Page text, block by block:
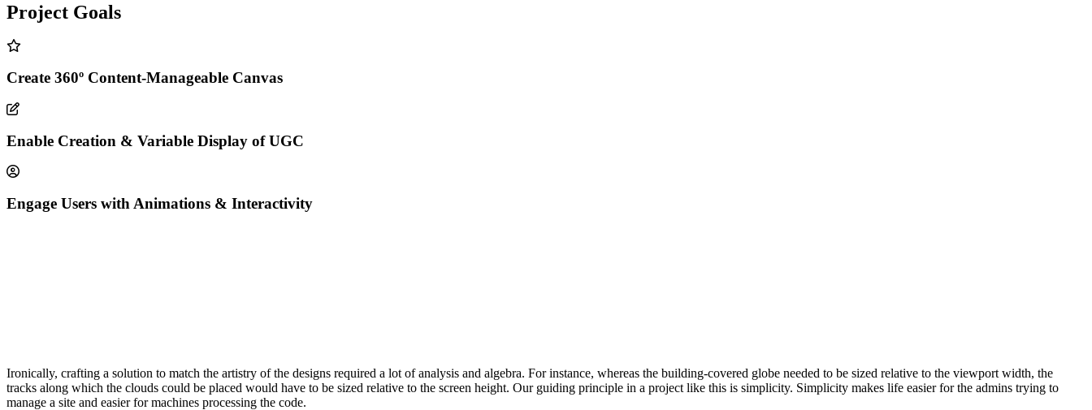
Project Goals
Create 360º Content-Manageable Canvas
Enable Creation & Variable Display of UGC
Engage Users with Animations & Interactivity
Ironically, crafting a solution to match the artistry of the designs required a lot of analysis and algebra. For instance, whereas the building-covered globe needed to be sized relative to the viewport width, the
tracks along which the clouds could be placed would have to be sized relative to the screen height. Our guiding principle in a project like this is simplicity. Simplicity makes life easier for the admins trying to
manage a site and easier for machines processing the code.